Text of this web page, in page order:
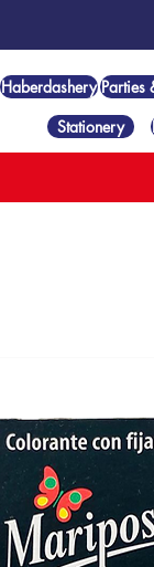
Haberdashery Parties
Stationery